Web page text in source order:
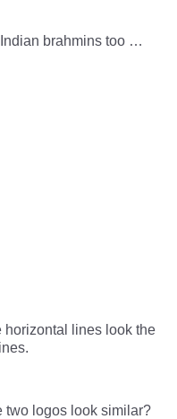
brahmins too …
horizontal lines look the
two logos look similar?